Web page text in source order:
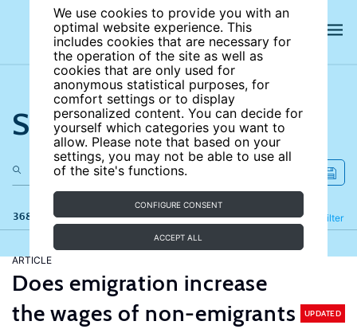
We use cookies to provide you with an
optimal website experience. This
includes cookies that are necessary for
the operation of the site as well as
cookies that are only used for
anonymous statistical purposes, for
comfort settings or to display
personalized content. You can decide for
yourself which categories you want to
allow. Please note that based on your
settings, you may not be able to use all
of the site's functions.
CONFIGURE CONSENT
ACCEPT ALL
Search the site
368 results Filter
Refine
ARTICLE
Does emigration increase
the wages of non-emigrants
UPDATED